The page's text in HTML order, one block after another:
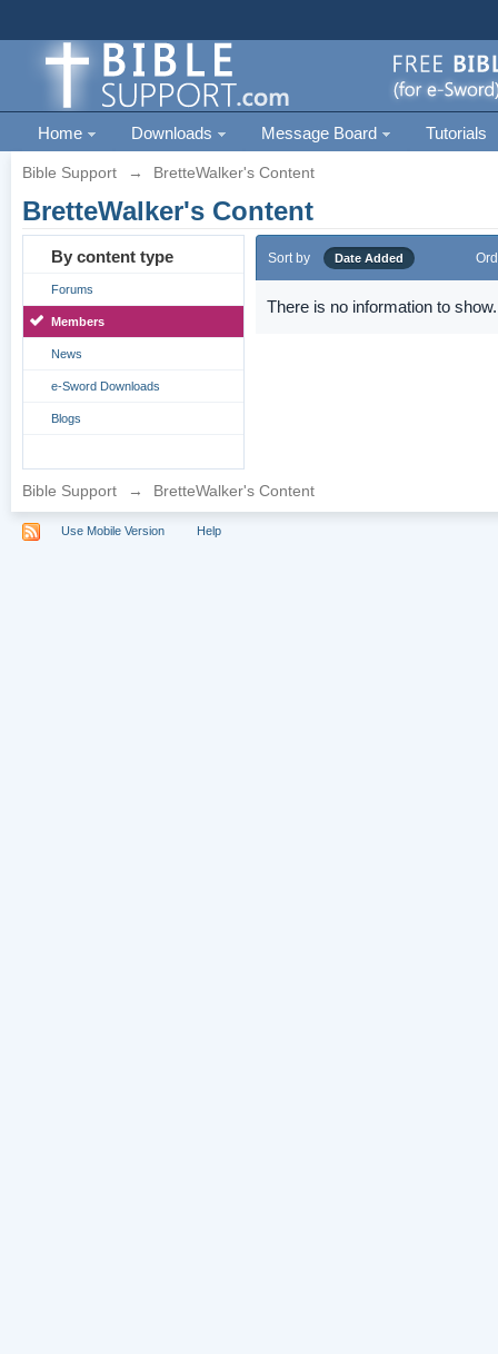
Home Downloads Message Board Tutorials
Bible Support → BretteWalker's Content
BretteWalker's Content
By content type
Forums
Members
News
e-Sword Downloads
Blogs
Sort by Date Added
There is no information to show.
Bible Support → BretteWalker's Content
Use Mobile Version Help